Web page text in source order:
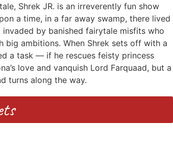
Shrek JR. is an irreverently fun show
a time, in a far away swamp, there lived
invaded by banished fairytale misfits who
ambitions. When Shrek sets off with a
a task — if he rescues feisty princess
love and vanquish Lord Farquaad, but a
turns along the way.